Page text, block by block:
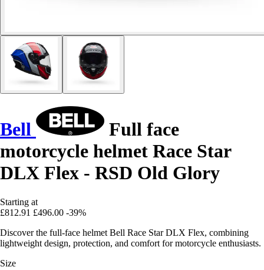
Bell
Full face
motorcycle helmet Race Star
DLX Flex - RSD Old Glory
Starting at
£812.91 £496.00 -39%
Discover the full-face helmet Bell Race Star DLX Flex, combining
lightweight design, protection, and comfort for motorcycle enthusiasts.
Size